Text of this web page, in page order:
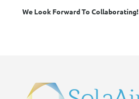
We Look Forward To Collaborating!